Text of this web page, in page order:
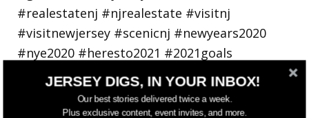
Walking in a winter wonderland... • • Photo by
JERSEY DIGS, IN YOUR INBOX!
Our best stories delivered twice a week.
Plus exclusive content, event invites, and more.